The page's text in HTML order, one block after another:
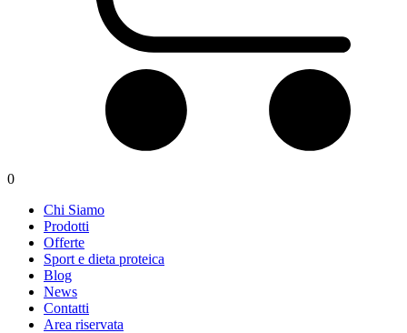
0
Chi Siamo
Prodotti
Offerte
Sport e dieta proteica
Blog
News
Contatti
Area riservata